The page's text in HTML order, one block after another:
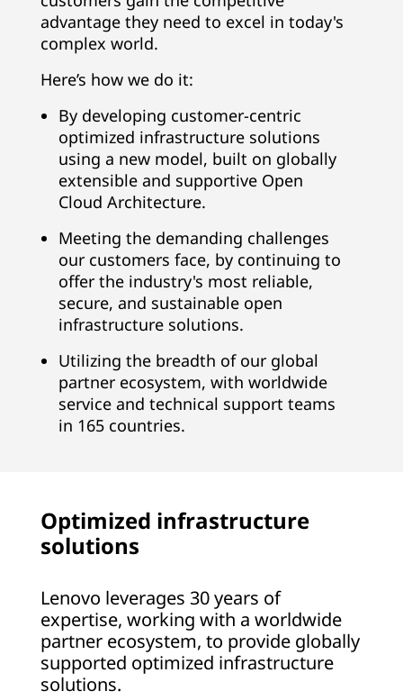
advantage they need to excel in today's
complex world.
Here’s how we do it:
By developing customer-centric
optimized infrastructure solutions
using a new model, built on globally
extensible and supportive Open
Cloud Architecture.
Meeting the demanding challenges
our customers face, by continuing to
offer the industry's most reliable,
secure, and sustainable open
infrastructure solutions.
Utilizing the breadth of our global
partner ecosystem, with worldwide
service and technical support teams
in 165 countries.
Optimized infrastructure
solutions
Lenovo leverages 30 years of
expertise, working with a worldwide
partner ecosystem, to provide globally
supported optimized infrastructure
solutions.